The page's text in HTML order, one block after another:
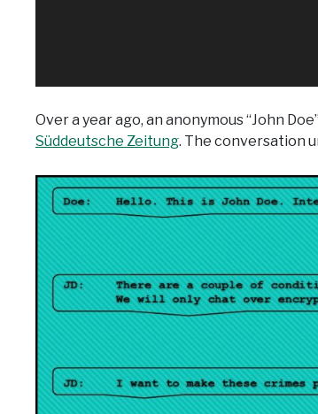
Over a year ago, an anonymous “John
Süddeutsche Zeitung. The conversation